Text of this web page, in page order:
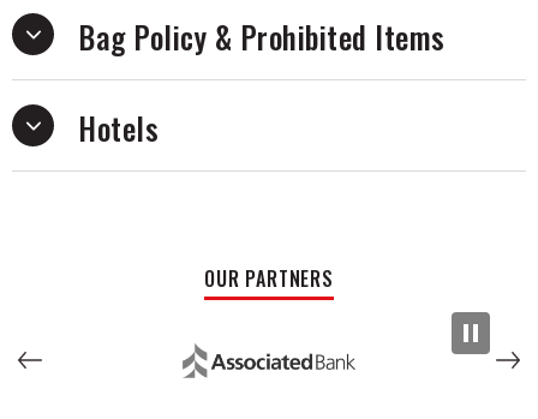
Bag Policy & Prohibited Items
Hotels
OUR PARTNERS